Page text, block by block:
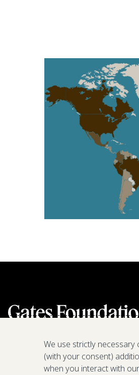
We use strictly
(with your consent)
when you interact with